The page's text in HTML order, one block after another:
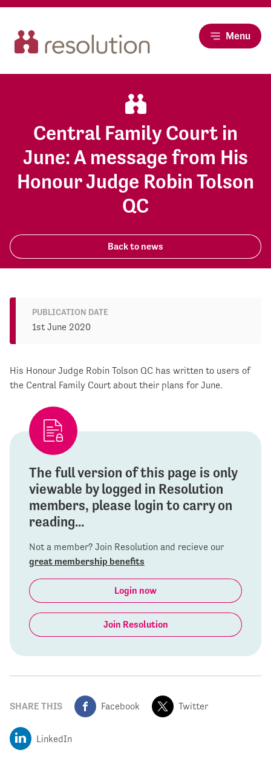
Menu
Central Family Court in
June: A message from His
Honour Judge Robin Tolson
QC
Back to news
His Honour Judge Robin Tolson QC has written to users of
the Central Family Court about their plans for June.
The full version of this page is only
viewable by logged in Resolution
members, please login to carry on
reading...
Not a member? Join Resolution and recieve our
great membership benefits
Login now
Join Resolution
SHARE THIS Facebook Twitter
LinkedIn
PUBLICATION DATE
1st June 2020